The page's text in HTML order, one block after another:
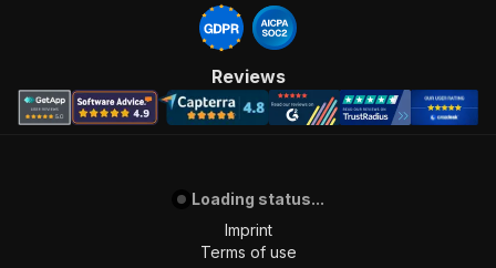
Reviews
Loading status...
Imprint
Terms of use